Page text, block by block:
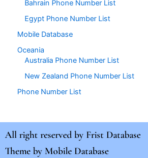
Bahrain Phone Number List
Egypt Phone Number List
Mobile Database
Oceania
Australia Phone Number List
New Zealand Phone Number List
Phone Number List
All right reserved by Frist Database
Theme by Mobile Database